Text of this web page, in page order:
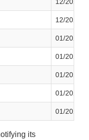
12/2022
12/2022
01/2023
01/2023
01/2023
01/2023
01/2023
its